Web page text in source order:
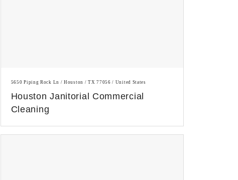
5650 Piping Rock Ln / Houston / TX 77056 / United States
Houston Janitorial Commercial
Cleaning